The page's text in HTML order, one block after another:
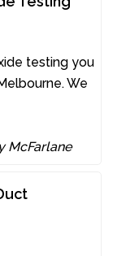
testing you
We
McFarlane